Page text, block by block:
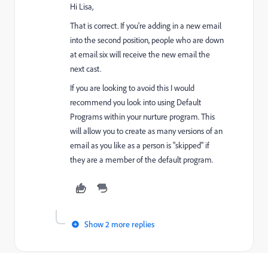
Hi Lisa,
That is correct. If you're adding in a new email
into the second position, people who are down
at email six will receive the new email the
next cast.
If you are looking to avoid this I would
recommend you look into using Default
Programs within your nurture program. This
will allow you to create as many versions of an
email as you like as a person is "skipped" if
they are a member of the default program.
Show 2 more replies